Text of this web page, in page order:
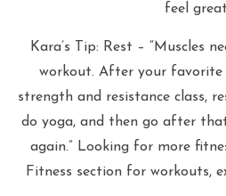
feel
Kara’s Tip: Rest – “Muscles
workout. After your
strength and resistance class,
do yoga, and then go after
again.” Looking for more
Fitness section for workouts,